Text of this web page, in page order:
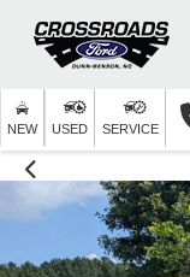
NEW USED SERVICE